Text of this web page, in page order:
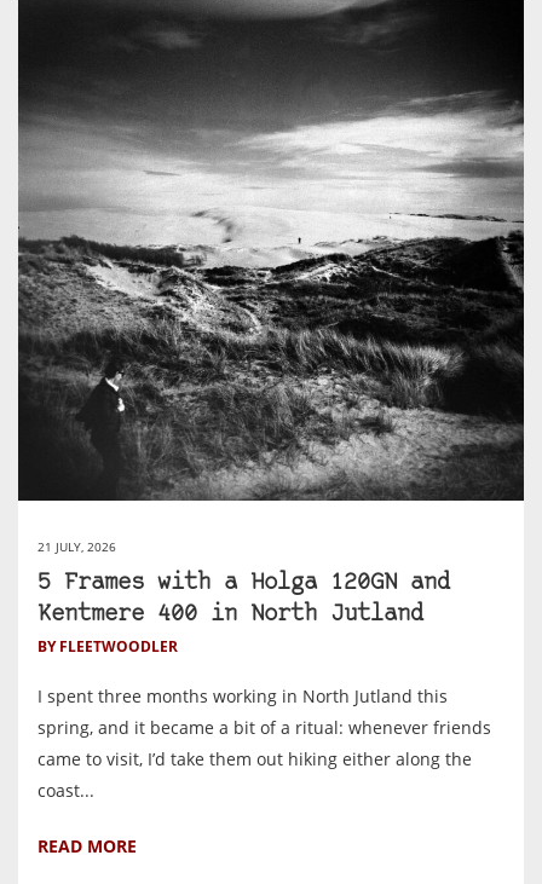
21 JULY, 2026
5 Frames with a Holga 120GN and
Kentmere 400 in North Jutland
BY FLEETWOODLER
I spent three months working in North Jutland this
spring, and it became a bit of a ritual: whenever friends
came to visit, I’d take them out hiking either along the
coast...
READ MORE